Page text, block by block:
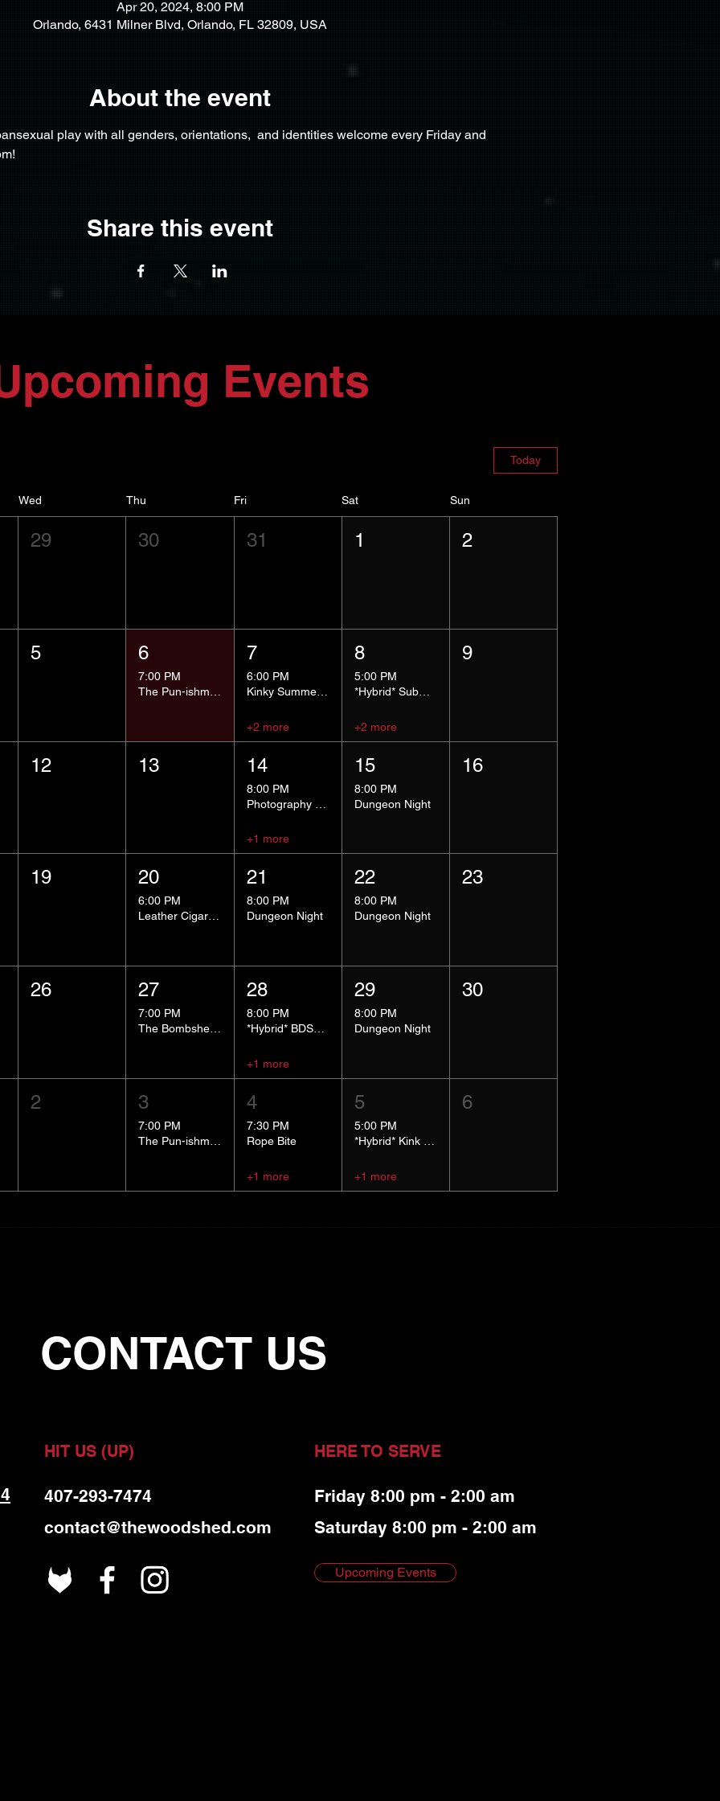
Apr 20, 2024, 8:00 PM
Orlando, 6431 Milner Blvd, Orlando, FL 32809, USA
About the event
play with all genders, orientations,  and identities welcome every Friday and
Share this event
Events
Today
Wed Thu Fri Sat Sun
29 30 31 1 2
5 6
7:00 PM
7
6:00 PM
Kinky Summer School - Pressure Points and Impact
+2 more
8
5:00 PM
*Hybrid* Submissive Safe Space
+2 more
9
12 13 14
8:00 PM
+1 more
15
8:00 PM
Dungeon Night
16
19 20
6:00 PM
Leather Cigar Social
21
8:00 PM
Dungeon Night
22
8:00 PM
Dungeon Night
23
26 27
7:00 PM
The Bombshells Cosplay Cabaret
28
8:00 PM
*Hybrid* BDSM 101
+1 more
29
8:00 PM
Dungeon Night
30
2 3
7:00 PM
4
7:30 PM
Rope Bite
+1 more
5
5:00 PM
+1 more
6
CONTACT US
HIT US (UP) HERE TO SERVE
Friday 8:00 pm - 2:00 am
Saturday 8:00 pm - 2:00 am
407-293-7474
contact@thewoodshed.com
Upcoming Events